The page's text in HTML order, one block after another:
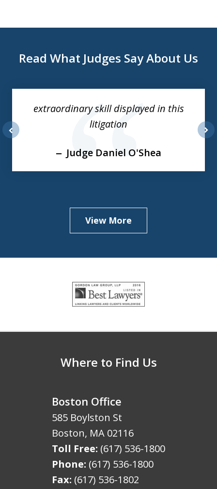
Read What Judges Say About Us
extraordinary skill displayed in this
litigation
Judge Daniel O'Shea
View More
Where to Find Us
Boston Office
585 Boylston St
Boston, MA 02116
Toll Free: (617) 536-1800
Phone: (617) 536-1800
Fax: (617) 536-1802